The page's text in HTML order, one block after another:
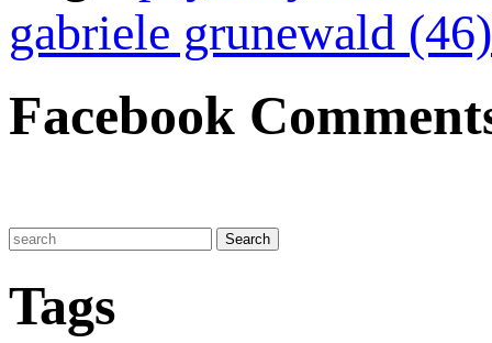
gabriele grunewald (46)
Facebook
Tags